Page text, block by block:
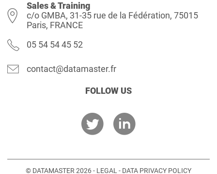
Sales & Training
c/o GMBA, 31-35 rue de la Fédération, 75015
Paris, FRANCE
05 54 54 45 52
contact@datamaster.fr
FOLLOW US
© DATAMASTER 2026 - LEGAL - DATA PRIVACY POLICY